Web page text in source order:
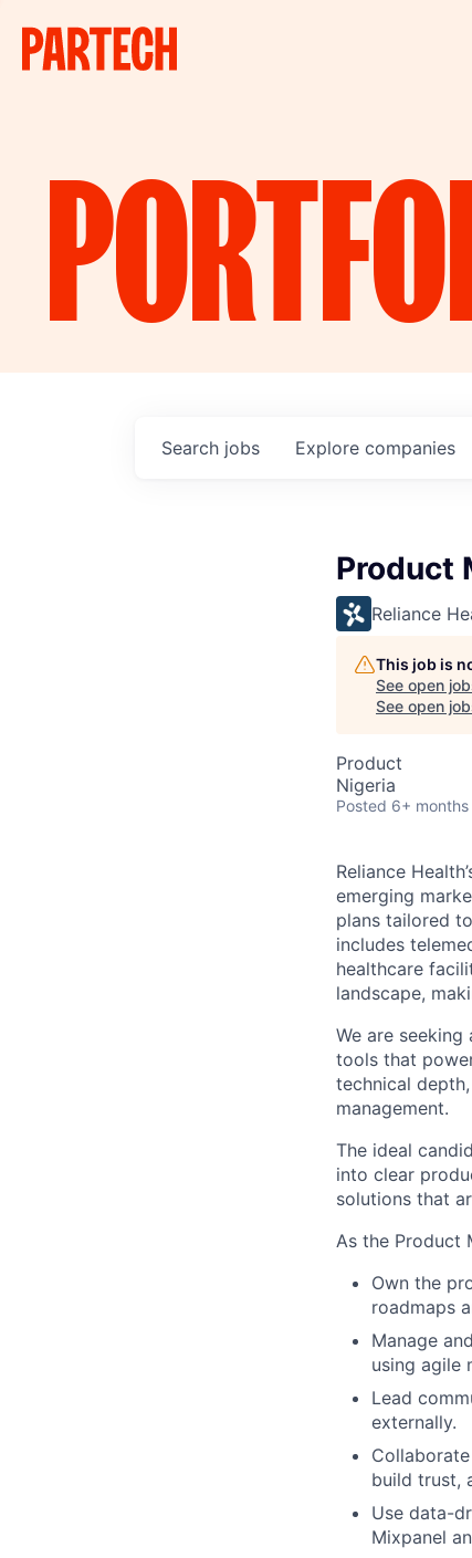
Search jobs Explore companies
Product
Reliance
This job is
See open
See open
Product
Nigeria
Posted 6+
Reliance
emerging
plans tailored
includes
healthcare
landscape,
We are
tools that
technical
management.
The ideal
into clear
solutions that
As the Product
Own the
roadmaps
Manage
using agile
Lead
externally.
build trust,
Use data-
Mixpanel